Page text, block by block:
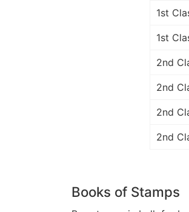
1st
1st
2nd
2nd
2nd
2nd
Books of Stamps